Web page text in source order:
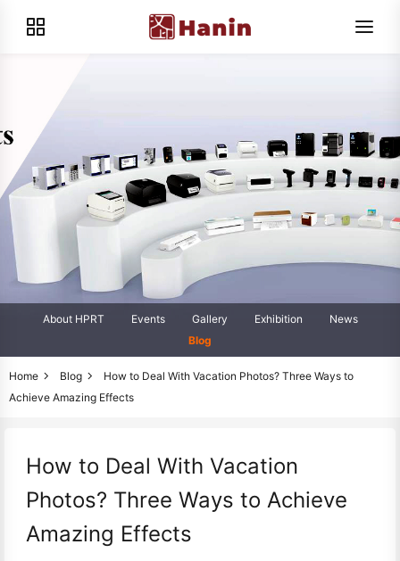
About HPRT Events Gallery Exhibition
News
Blog
Home Blog
How to Deal With Vacation Photos? Three Ways to
Achieve Amazing Effects
How to Deal With Vacation
Photos? Three Ways to Achieve
Amazing Effects